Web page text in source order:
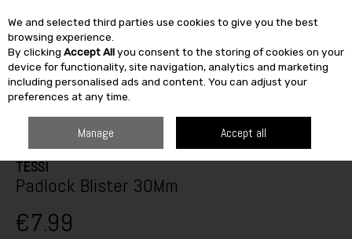
Skip to content
SEARCH
TESSI
Padlock Blister 30Mm
€7.99
We and selected third parties use cookies to give you the best
browsing experience.
By clicking Accept Allyou consent to the storing of cookies on your
device for functionality, site navigation, analytics and marketing
including personalised ads and content. You can adjust your
preferences at any time.
Manage Accept all